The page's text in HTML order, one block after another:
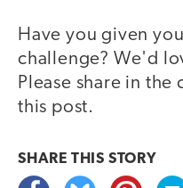
Have you given
challenge? We'd
Please share in
this post.
SHARE THIS STORY